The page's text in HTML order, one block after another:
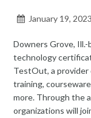
January 19, 2023
Downers Grove,
technology
TestOut, a
training,
more. Through the
organizations will